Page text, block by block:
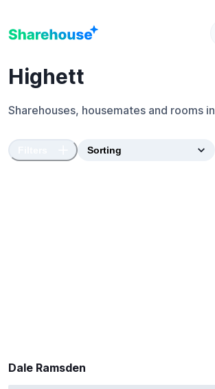
Highett
Sharehouses, housemates and rooms in
Dale Ramsden